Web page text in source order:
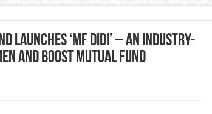
Launches ‘MF DIDI’ – an Industry-
and Boost Mutual Fund